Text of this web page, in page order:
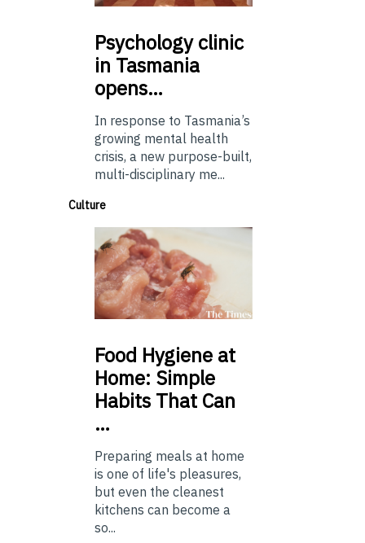
Psychologyclinic
in Tasmania
opens…
In response to Tasmania’s
growing mental health
crisis, a new purpose-built,
multi-disciplinary me...
Culture
Food Hygiene at
Home: Simple
Habits That Can
…
Preparing meals at home
is one of life's pleasures,
but even the cleanest
kitchens can become a
so...